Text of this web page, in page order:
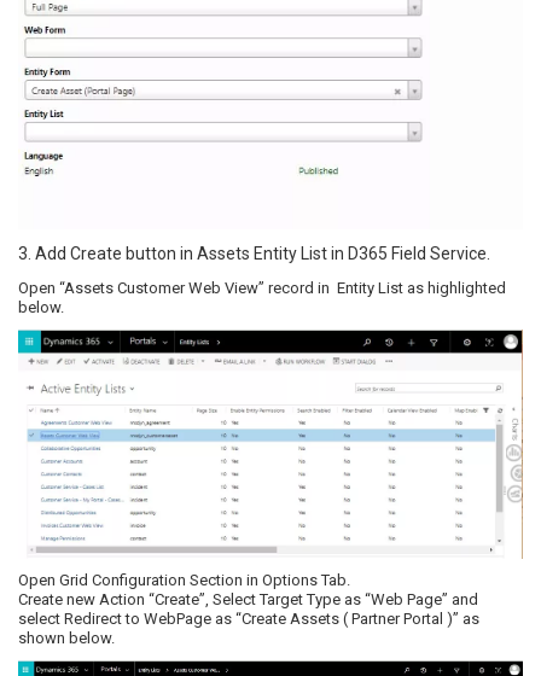
3. Add Create button in Assets Entity List in D365 Field Service.
Open “Assets Customer Web View” record in Entity List as highlighted
below.
Open Grid Configuration Section in Options Tab.
Create new Action “Create”, Select Target Type as “Web Page” and
select Redirect to WebPage as “Create Assets ( Partner Portal )” as
shown below.